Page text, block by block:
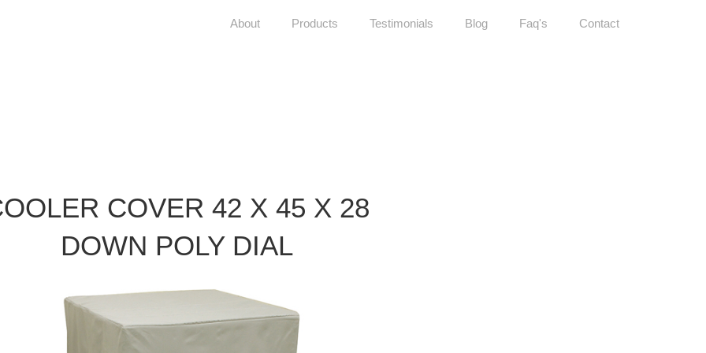
About Products Testimonials Blog Faq's Contact
COVER 42 X 45 X 28
DOWN POLY DIAL